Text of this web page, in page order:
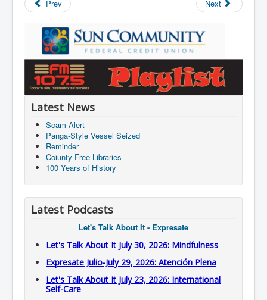
Prev Next
Latest News
Scam Alert
Panga-Style Vessel Seized
Reminder
Coiunty Free Libraries
100 Years of History
Latest Podcasts
Let's Talk About It - Expresate
Let's Talk About It July 30, 2026: Mindfulness
Expresate Julio-July 29, 2026: Atención Plena
Let's Talk About It July 23, 2026: International
Self-Care